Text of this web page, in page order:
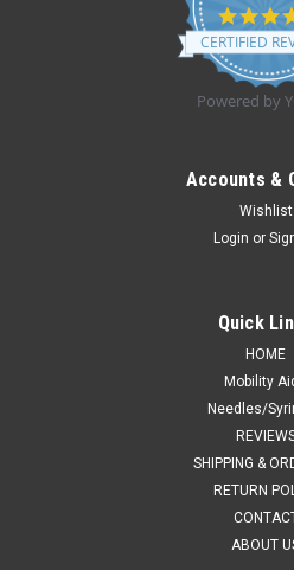
CERTIFIED
Powered by
Accounts &
Wishlist
Login or
Quick
HOME
Mobility
Needles/
SHIPPING &
RETURN
ABOUT